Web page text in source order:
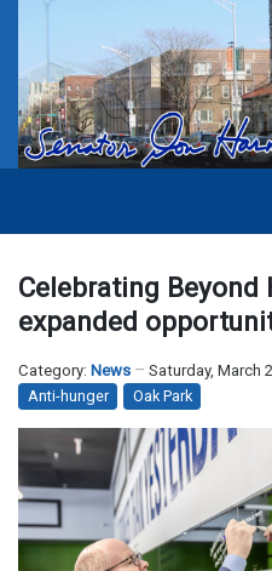
Celebrating Beyond
expanded
Category: News
Saturday, March
Anti-hunger
Oak Park